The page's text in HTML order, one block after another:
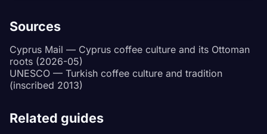
Sources
Cyprus Mail — Cyprus coffee culture and its Ottoman
roots (2026-05)
UNESCO — Turkish coffee culture and tradition
(inscribed 2013)
Related guides